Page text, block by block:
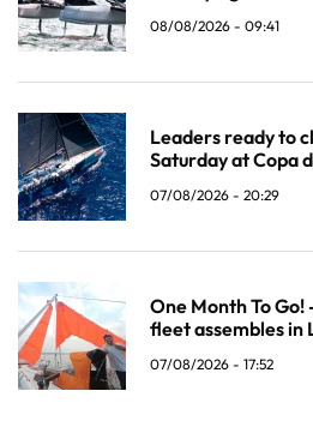
08/08/2026 - 09:41
Leaders ready to
Saturday at Copa
07/08/2026 - 20:29
One Month To
fleet assembles in
07/08/2026 - 17:52